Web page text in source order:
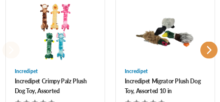
pups that love to snuggle.
Assorted colors- let us pick for you!
Incredipet
Incredipet Crimpy Palz Plush
Dog Toy, Assorted
Incredipet
Incredipet Migrator Plush Dog
Toy, Assorted 10 in